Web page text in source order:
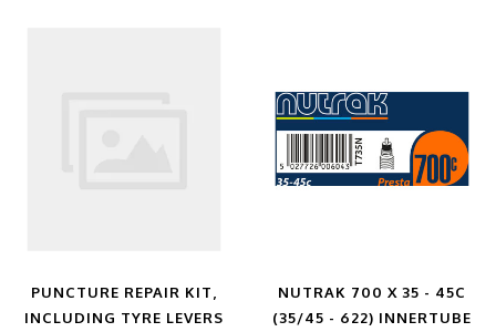
PUNCTURE REPAIR KIT,
INCLUDING TYRE LEVERS
NUTRAK 700 X 35 - 45C
(35/45 - 622) INNERTUBE